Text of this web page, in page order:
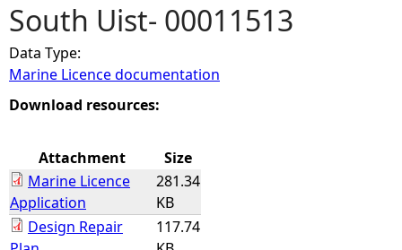
u
a
r
h
e
South Uist- 00011513
Data Type:
Marine Licence documentation
Download resources:
Attachment
Size
Marine Licence
Application
281.34
KB
Design Repair
117.74